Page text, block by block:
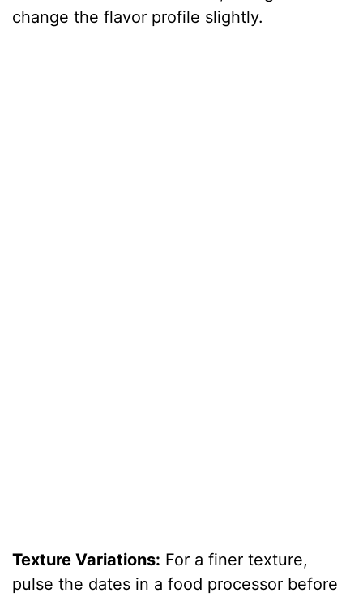
change the flavor profile slightly.
Texture Variations: For a finer texture,
pulse the dates in a food processor before